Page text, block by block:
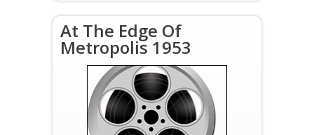
At The Edge Of
Metropolis 1953